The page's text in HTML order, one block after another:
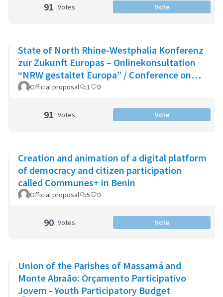
91 Votes Vote
State of North Rhine-Westphalia Konferenz
zur Zukunft Europas – Onlinekonsultation
“NRW gestaltet Europa” / Conference on
the Future of Europe - Onlin
Official proposal 1 0
91 Votes Vote
Creation and animation of a digital platform
of democracy and citizen participation
called Communes+ in Benin
Official proposal 5 0
90 Votes Vote
Union of the Parishes of Massamá and
Monte Abraão: Orçamento Participativo
Jovem - Youth Participatory Budget